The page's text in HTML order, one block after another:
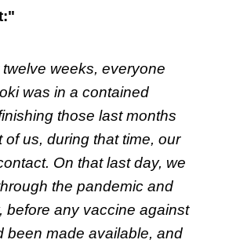
weeks, everyone
was in a contained
those last months
of us, during that time, our
On that last day, we
the pandemic and
before any vaccine against
been made available, and